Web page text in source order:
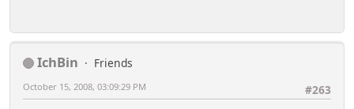
IchBin
Friends
#263
October 15, 2008, 03:09:29 PM